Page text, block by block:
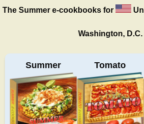
The Summere-cookbooks for
Washington, D.C.
Summer Tomato